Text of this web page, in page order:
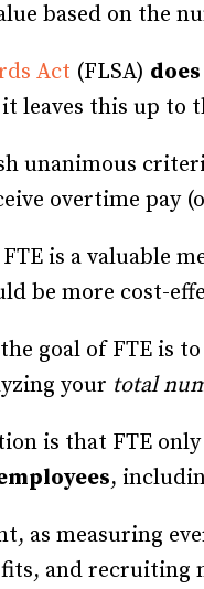
based on the
Act (FLSA)
leaves this up to
unanimous
overtime pay
is a valuable
be more cost-
goal of FTE is to
your total
is that FTE
,
as measuring
and recruiting